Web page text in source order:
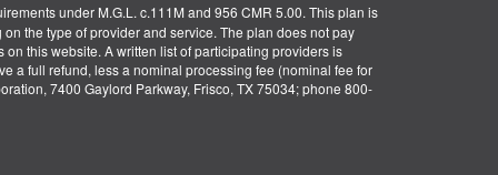
under M.G.L. c.111M and 956 CMR 5.00. This plan is
the type of provider and service. The plan does not pay
this website. A written list of participating providers is
a full refund, less a nominal processing fee (nominal fee for
7400 Gaylord Parkway, Frisco, TX 75034; phone 800-